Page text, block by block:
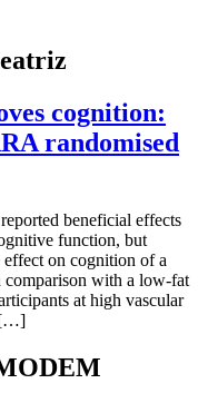
cognition:
randomised
beneficial effects
function, but
effect on cognition of a
with a low-fat
at high vascular
[…]